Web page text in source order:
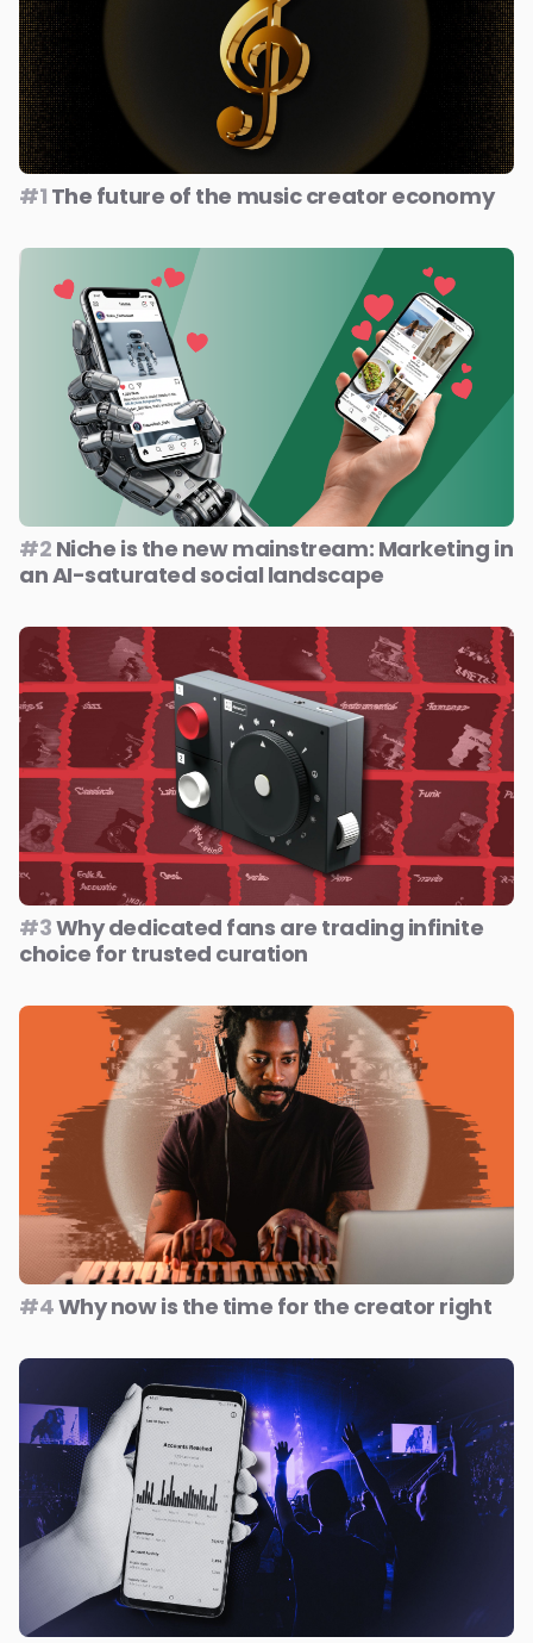
#1 The future of the music creator economy
#2 Niche is the new mainstream: Marketing in
an AI-saturated social landscape
#3Why dedicated fans are trading infinite
choice for trusted curation
#4Why now is the time for the creator right